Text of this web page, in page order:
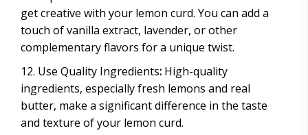
get creative with your lemon curd. You can add a
touch of vanilla extract, lavender, or other
complementary flavors for a unique twist.
Use Quality Ingredients: High-quality
ingredients, especially fresh lemons and real
butter, make a significant difference in the taste
and texture of your lemon curd.